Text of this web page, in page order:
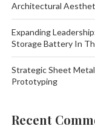
Architectural
Expanding
Storage Battery In
Strategic Sheet
Prototyping
Recent